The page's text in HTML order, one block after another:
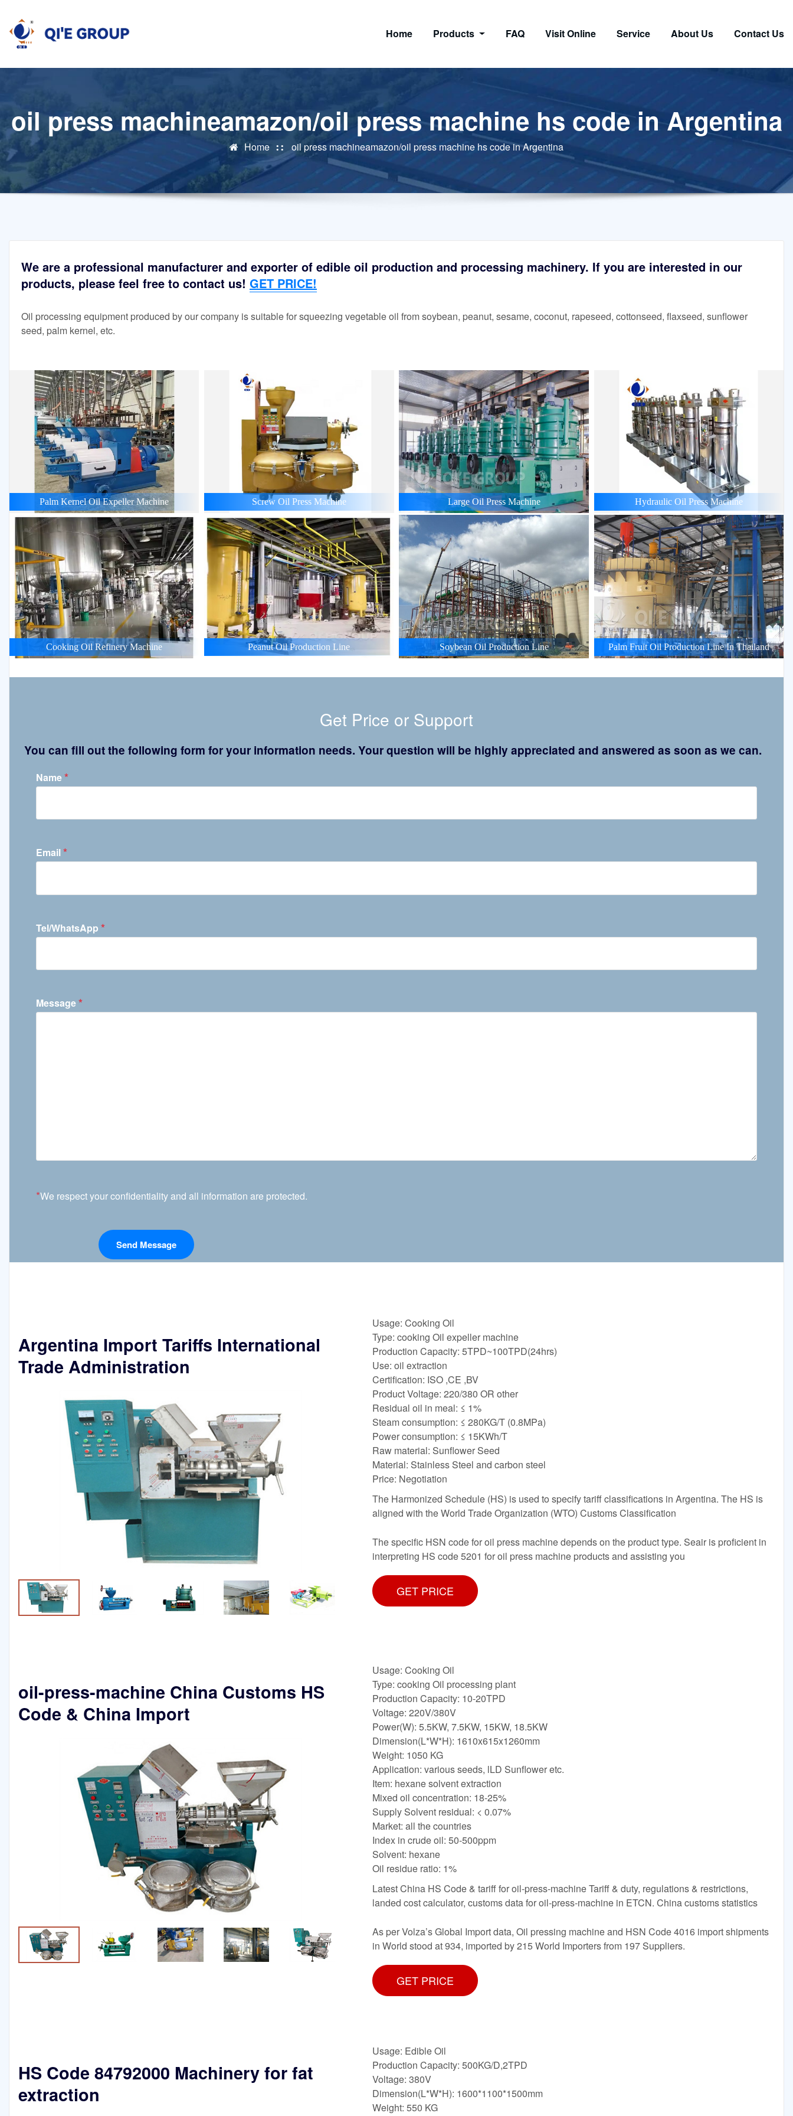
content
Home Products FAQ Visit Online Service About Us Contact Us
oil press machineamazon/oil press machine hs code in Argentina
Home oil press machineamazon/oil press machine hs code in Argentina
We are a professional manufacturer and exporter of edible oil production and processing machinery. If you are interested in our
products, please feel free to contact us! GET PRICE!
Oil processing equipment produced by our company is suitable for squeezing vegetable oil from soybean, peanut, sesame, coconut, rapeseed, cottonseed, flaxseed, sunflower
seed, palm kernel, etc.
Palm Kernel Oil Expeller Machine Screw Oil Press Machine Large Oil Press Machine Hydraulic Oil Press Machine
Cooking Oil Refinery Machine Peanut Oil Production Line Soybean Oil Production Line Palm Fruit Oil Production Line In Thailand
Get Price or Support
You can fill out the following form for your information needs. Your question will be highly appreciated and answered as soon as we can.
Name*
Email*
Tel/WhatsApp *
Message*
*We respect your confidentiality and all information are protected.
Argentina Import Tariffs International
Trade Administration
Usage: Cooking Oil
Type: cooking Oil expeller machine
Production Capacity: 5TPD~100TPD(24hrs)
Use: oil extraction
Certification: ISO ,CE ,BV
Product Voltage: 220/380 OR other
Residual oil in meal: ≤ 1%
Steam consumption: ≤ 280KG/T (0.8MPa)
Power consumption: ≤ 15KWh/T
Raw material: Sunflower Seed
Material: Stainless Steel and carbon steel
Price: Negotiation
The Harmonized Schedule (HS) is used to specify tariff classifications in Argentina. The HS is
aligned with the World Trade Organization (WTO) Customs Classification
The specific HSN code for oil press machine depends on the product type. Seair is proficient in
interpreting HS code 5201 for oil press machine products and assisting you
GET PRICE
oil-press-machine China Customs HS
Code & China Import
Usage: Cooking Oil
Type: cooking Oil processing plant
Production Capacity: 10-20TPD
Voltage: 220V/380V
Power(W): 5.5KW, 7.5KW, 15KW, 18.5KW
Dimension(L*W*H): 1610x615x1260mm
Weight: 1050 KG
Application: various seeds, lLD Sunflower etc.
Item: hexane solvent extraction
Mixed oil concentration: 18-25%
Supply Solvent residual: < 0.07%
Market: all the countries
Index in crude oil: 50-500ppm
Solvent: hexane
Oil residue ratio: 1%
Latest China HS Code & tariff for oil-press-machine Tariff & duty, regulations & restrictions,
landed cost calculator, customs data for oil-press-machine in ETCN. China customs statistics
As per Volza’s Global Import data, Oil pressing machine and HSN Code 4016 import shipments
in World stood at 934, imported by 215 World Importers from 197 Suppliers.
GET PRICE
HS Code 84792000 Machinery for fat
extraction
Usage: Edible Oil
Production Capacity: 500KG/D,2TPD
Voltage: 380V
Dimension(L*W*H): 1600*1100*1500mm
Weight: 550 KG